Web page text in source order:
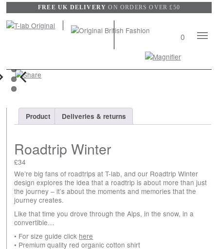
FREE UK DELIVERYON ORDERS OVER £50
Mobile
0
View
Search
Previous
Product Deliveries & returns
Roadtrip Winter
£34
We’re big fans of roadtrips at T-lab, and our Roadtrip Winter
design explores the idea that a roadtrip is about more than just
the journey – it’s about the moments and memories that the
journey creates.
Like that time you drove through the Alps, in the snow, in a
convertible…
• For size guide click here
• Premium quality red organic cotton shirt